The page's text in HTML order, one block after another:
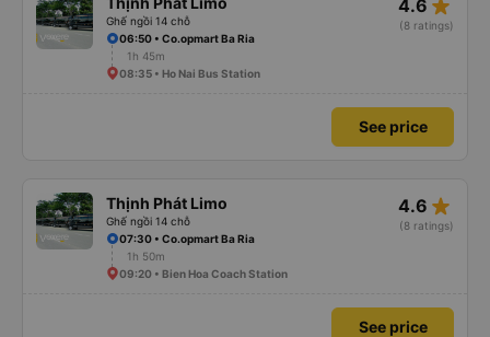
Ghế ngồi 14 chỗ
4.6 star_rate
(8 ratings)
06:50 • Co.opmart Ba Ria
1h 45m
08:35 • Ho Nai Bus Station
See price
Thịnh Phát Limo
Ghế ngồi 14 chỗ
4.6 star_rate
(8 ratings)
07:30 • Co.opmart Ba Ria
1h 50m
09:20 • Bien Hoa Coach Station
See price